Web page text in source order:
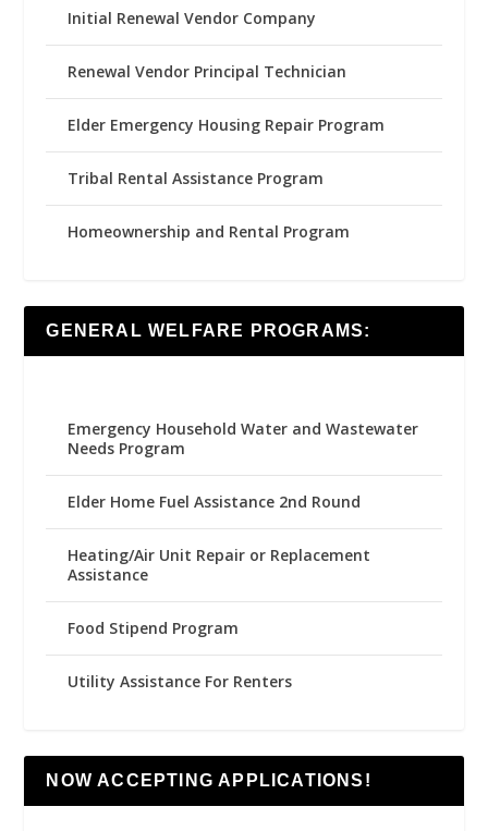
Initial Renewal Vendor Company
Renewal Vendor Principal Technician
Elder Emergency Housing Repair Program
Tribal Rental Assistance Program
Homeownership and Rental Program
GENERAL WELFARE PROGRAMS:
Emergency Household Water and Wastewater
Needs Program
Elder Home Fuel Assistance 2nd Round
Heating/Air Unit Repair or Replacement
Assistance
Food Stipend Program
Utility Assistance For Renters
NOW ACCEPTING APPLICATIONS!